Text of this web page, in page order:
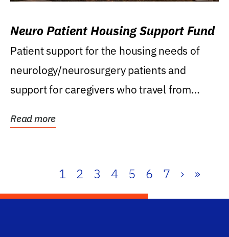
Neuro Patient Housing Support Fund
Patient support for the housing needs of
neurology/neurosurgery patients and
support for caregivers who travel from
Read more
1 2 3 4 5 6 7 › »